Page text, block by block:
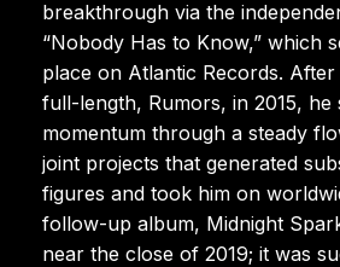
breakthrough via the
“Nobody Has to Know,” which
place on Atlantic Records.
full-length, Rumors, in 2015, he
momentum through a steady
joint projects that generated
figures and took him on
follow-up album, Midnight
near the close of 2019; it was